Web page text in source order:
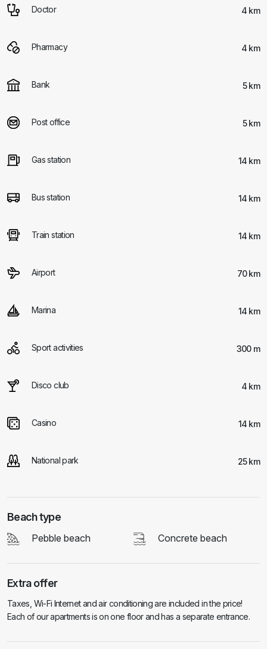
Doctor 4 km
Pharmacy 4 km
Bank 5 km
Post office 5 km
Gas station 14 km
Bus station 14 km
Train station 14 km
Airport 70 km
Marina 14 km
Sport activities 300 m
Disco club 4 km
Casino 14 km
National park 25 km
Beach type
Pebble beach Concrete beach
Extra offer
Taxes, Wi-Fi Internet and air conditioning are included in the price!
Each of our apartments is on one floor and has a separate entrance.